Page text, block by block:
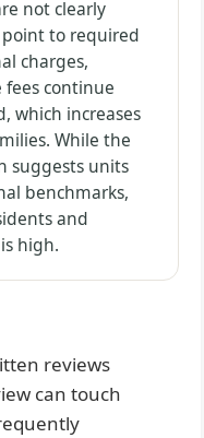
not clearly
to required
charges,
continue
which increases
While the
suggests units
benchmarks,
and
high.
reviews
can touch